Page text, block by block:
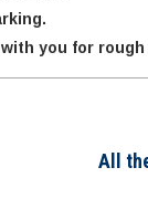
you for rough
All